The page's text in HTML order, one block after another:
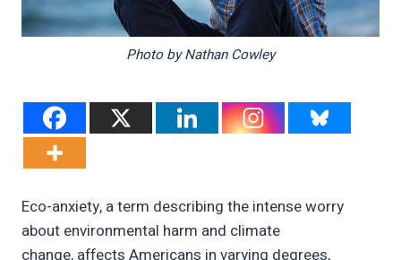
Photo by Nathan Cowley
Eco-anxiety, a term describing the intense worry
about environmental harm and climate
change, affects Americans in varying degrees,